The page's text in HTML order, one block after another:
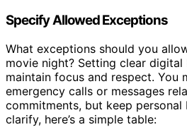
Specify Allowed Exceptions
What exceptions should you
movie night? Setting clear digital
maintain focus and respect. You
emergency calls or messages
commitments, but keep
clarify, here’s a simple table: